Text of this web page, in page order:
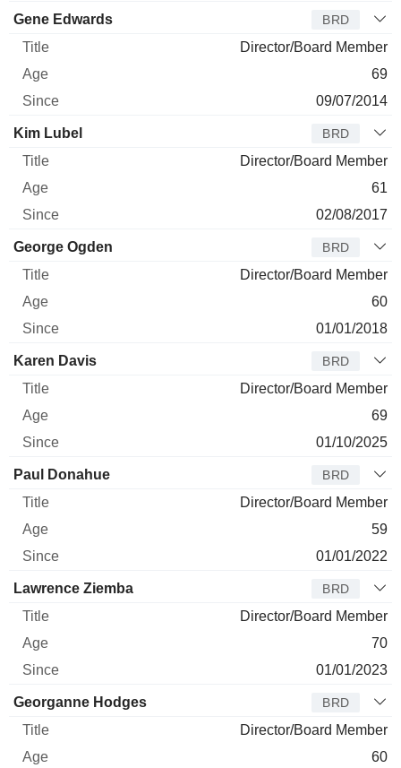
Gene Edwards BRD
Director/Board Member
69
09/07/2014
Kim Lubel BRD
Director/Board Member
61
02/08/2017
George Ogden BRD
Director/Board Member
60
01/01/2018
Karen Davis BRD
Director/Board Member
69
01/10/2025
Paul Donahue BRD
Director/Board Member
59
01/01/2022
Lawrence Ziemba BRD
Director/Board Member
70
01/01/2023
Georganne Hodges BRD
Director/Board Member
60